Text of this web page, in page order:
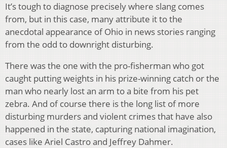
It’s tough to diagnose precisely where slang comes
from, but in this case, many attribute it to the
anecdotal appearance of Ohio in news stories ranging
from the odd to downright disturbing.
There was the one with the pro-fisherman who got
caught putting weights in his prize-winning catch or the
man who nearly lost an arm to a bite from his pet
zebra. And of course there is the long list of more
disturbing murders and violent crimes that have also
happened in the state, capturing national imagination,
cases like Ariel Castro and Jeffrey Dahmer.